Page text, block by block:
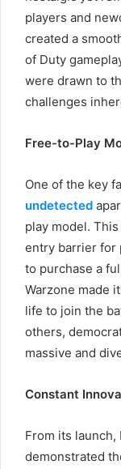
players and
created a
of Duty
were drawn to
challenges
Free-to-Play
One of the key
undetected
play model.
entry barrier for
to purchase a
Warzone made
life to join the
others,
massive and
Constant
From its launch,
demonstrated